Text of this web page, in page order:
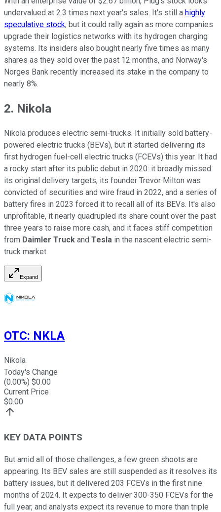
undervalued at 2.3 times next year's sales. It's still a highly
speculative stock, but it could rally again as more companies
upgrade their logistics networks with its hydrogen charging
systems. Its insiders also bought nearly five times as many
shares as they sold over the past 12 months, and Norway's
Norges Bank recently increased its stake in the company to
nearly 8%.
2. Nikola
Nikola produces electric semi-trucks. It initially sold battery-
powered electric trucks (BEVs), but it started delivering its
first hydrogen fuel-cell electric trucks (FCEVs) this year. It had
a rocky start after its public debut in 2020: it broadly missed
its original delivery targets, its founder Trevor Milton was
convicted of securities and wire fraud in 2022, and a series of
battery fires in 2023 forced it to recall all of its BEVs. It's also
unprofitable, it nearly quadrupled its share count over the past
three years to raise more cash, and it faces stiff competition
from Daimler Truck and Tesla in the nascent electric semi-
truck market.
Expand
OTC: NKLA
Nikola
Today's Change
(0.00%) $0.00
Current Price
$0.00
KEY DATA POINTS
But amid all of those challenges, a few green shoots are
appearing. Its BEV sales are still suspended as it resolves its
battery issues, but it delivered 203 FCEVs in the first nine
months of 2024. It expects to deliver 300-350 FCEVs for the
full year, and analysts expect its revenue to more than triple